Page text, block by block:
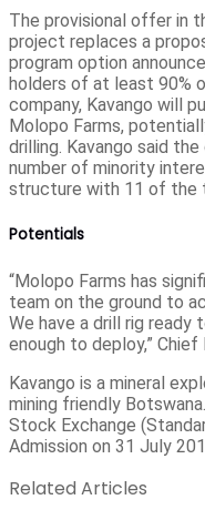
The provisional offer in
project replaces a
program option
holders of at least 90%
company, Kavango will
Molopo Farms,
drilling. Kavango said
number of minority
structure with 11 of the
Potentials
“Molopo Farms has
team on the ground to
We have a drill rig ready
enough to deploy,”
Kavango is a mineral
mining friendly
Stock Exchange
Admission on 31 July
Related Articles